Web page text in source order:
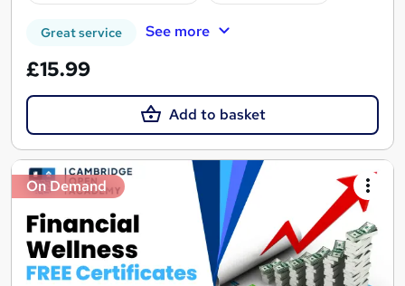
Great service See more
£15.99
Add to basket
On Demand